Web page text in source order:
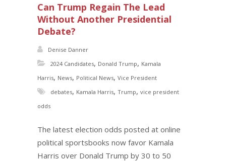
Can Trump Regain The Lead
Without Another Presidential
Debate?
Denise Danner
2024 Candidates, Donald Trump, Kamala
Harris, News, Political News, Vice President
debates, Kamala Harris, Trump, vice president
odds
The latest election odds posted at online
political sportsbooks now favor Kamala
Harris over Donald Trump by 30 to 50